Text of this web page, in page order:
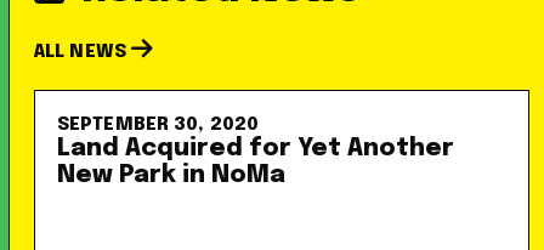
ALL NEWS
SEPTEMBER 30, 2020
Land Acquired for Yet Another
New Park in NoMa